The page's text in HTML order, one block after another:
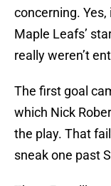
concerning.
Maple Leafs’
really weren’t
The first goal
which Nick
the play. That
sneak one past